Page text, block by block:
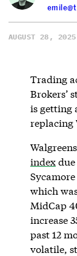
AUGUST 28, 2025
Trading
Brokers’
is getting
replacing
indexdue
which
MidCap
increase
past 12
volatile,